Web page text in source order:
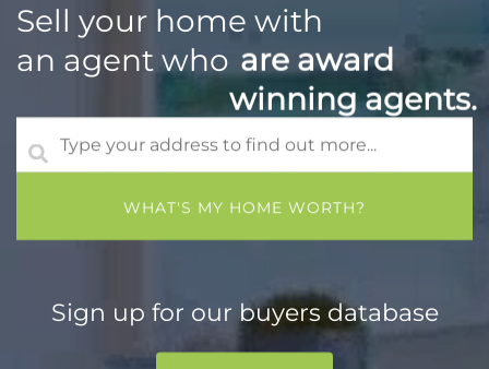
Sell your home with
an agent who are award
winning agents.
Sign up for our buyers database